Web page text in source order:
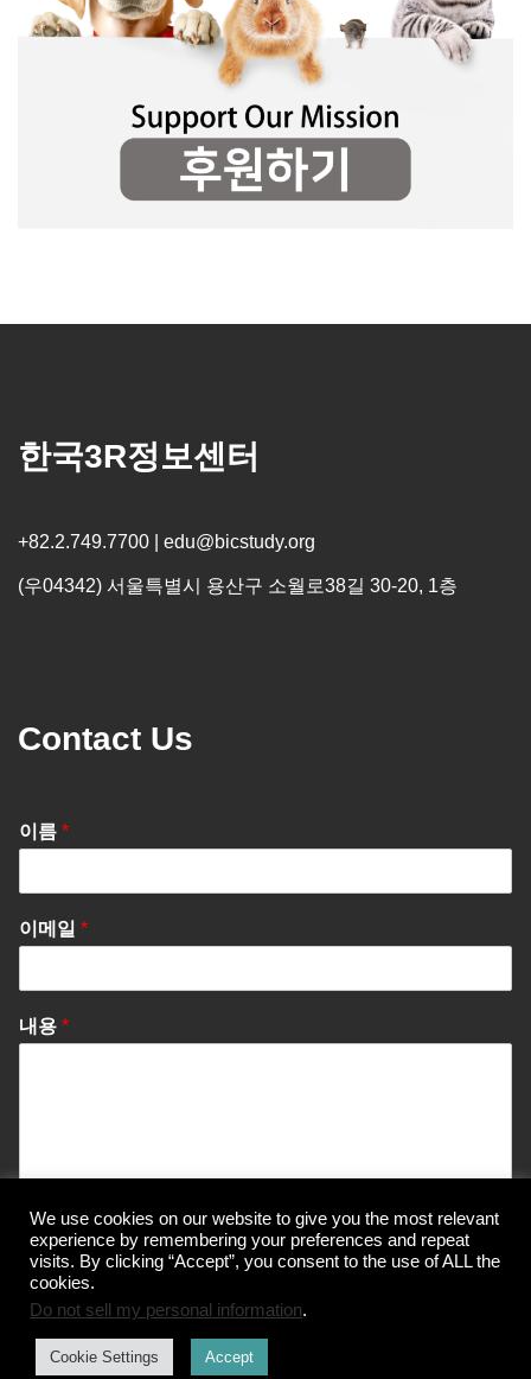
한국3R정보센터
+82.2.749.7700 | edu@bicstudy.org
(우04342) 서울특별시 용산구 소월로38길 30-20, 1층
Contact Us
이름 *
이메일 *
내용 *
Send Message
© Korea Information Center for The 3Rs
We use cookies on our website to give you the most relevant
experience by remembering your preferences and repeat
visits. By clicking “Accept”, you consent to the use of ALL the
cookies.
Do not sell my personal information.
Cookie Settings Accept